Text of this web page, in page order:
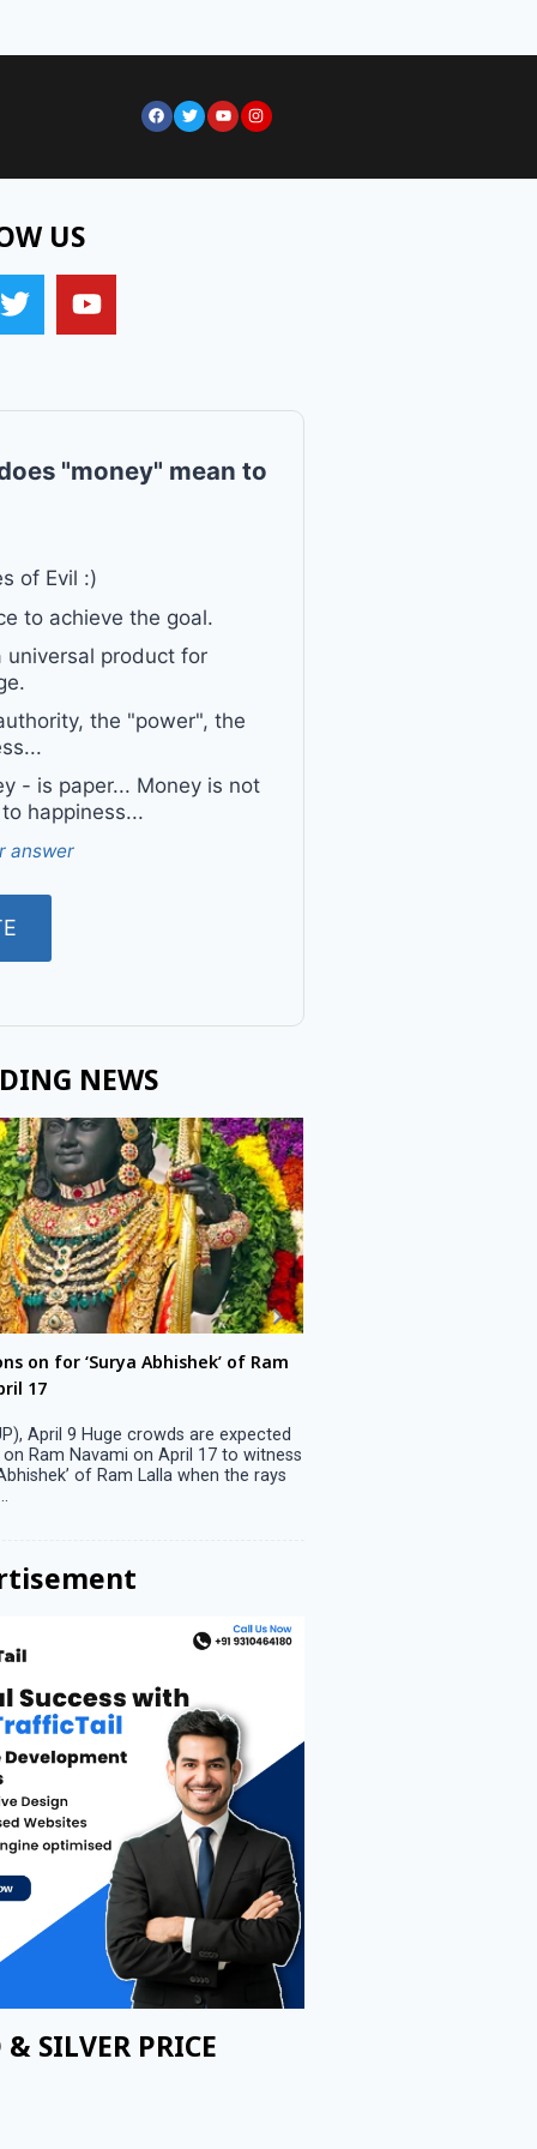
US
"money" mean to
of Evil :)
to achieve the goal.
product for
the "power", the
- is paper... Money is not
happiness...
answer
NEWS
on for ‘Surya Abhishek’ of Ram
17
April 9 Huge crowds are expected
Ram Navami on April 17 to witness
of Ram Lalla when the rays
SILVER PRICE